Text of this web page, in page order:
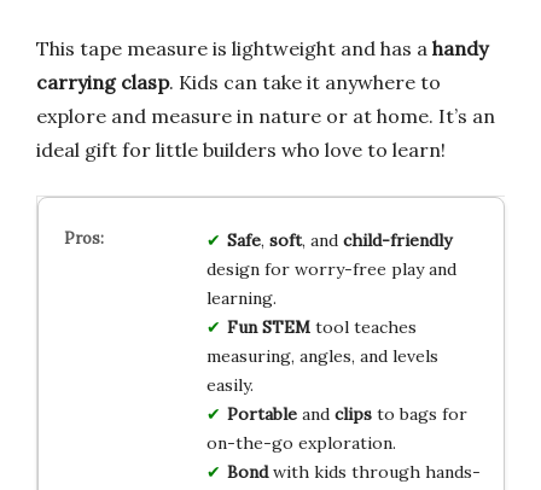
This tape measure is lightweight and has a handy
carrying clasp. Kids can take it anywhere to
explore and measure in nature or at home. It’s an
ideal gift for little builders who love to learn!
Safe, soft, and child-friendly
design for worry-free play and
learning.
Fun STEMtool teaches
measuring, angles, and levels
easily.
Portableand clipsto bags for
on-the-go exploration.
Bondwith kids through hands-